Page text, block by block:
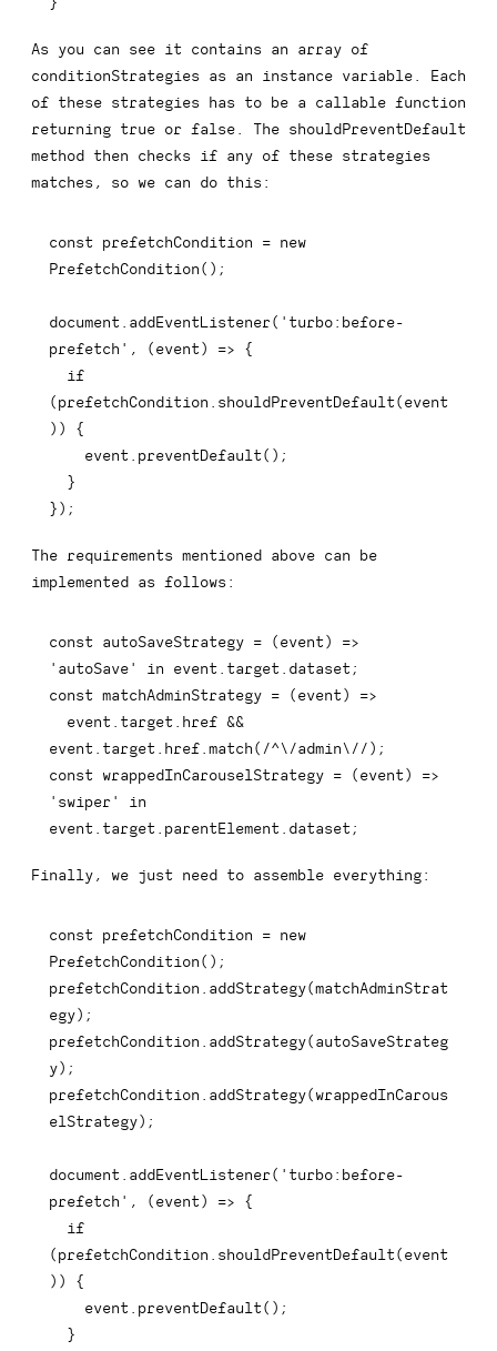
As you can see it contains an array of
conditionStrategies as an instance variable. Each
of these strategies has to be a callable function
returning true or false . The shouldPreventDefault
method then checks if any of these strategies
matches, so we can do this:
const prefetchCondition = new
PrefetchCondition ( ) ;
document addEventListener( 'turbo:before-
prefetch' , ( event) =>
{
if
( prefetchCondition shouldPreventDefault( event
) )
{
    event
preventDefault( ) ;
}
} ) ;
The requirements mentioned above can be
implemented as follows:
const autoSaveStrategy = ( event)
=>
'autoSave'
in event target dataset ;
const matchAdminStrategy = ( event)
=>
  event
target href &&
event target href match ( /^\/admin\/ / ) ;
const wrappedInCarouselStrategy = ( event)
=>
'swiper'
in
event target parentElement dataset ;
Finally, we just need to assemble everything:
const prefetchCondition = new
PrefetchCondition ( ) ;
prefetchCondition
addStrategy(matchAdminStrat
egy) ;
prefetchCondition
addStrategy( autoSaveStrateg
y) ;
prefetchCondition
addStrategy( wrappedInCarous
elStrategy) ;
document addEventListener( 'turbo:before-
prefetch' , ( event) =>
{
if
( prefetchCondition shouldPreventDefault( event
) )
{
    event
preventDefault( ) ;
}